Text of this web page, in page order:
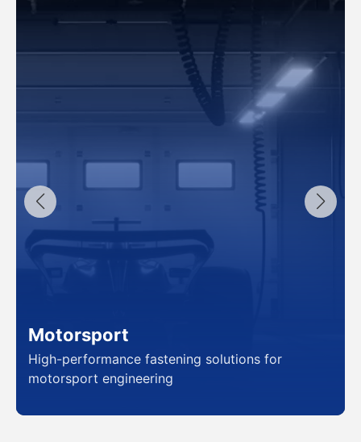
Motorsport
High-performance fastening solutions for
motorsport engineering